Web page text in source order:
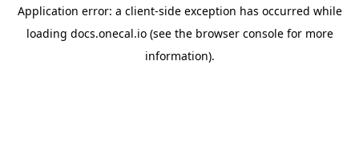
Application error: a client-side exception has occurred while
loading docs.onecal.io(see the browser consolefor more
information).